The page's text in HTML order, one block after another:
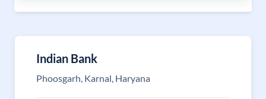
Indian Bank
Phoosgarh, Karnal, Haryana